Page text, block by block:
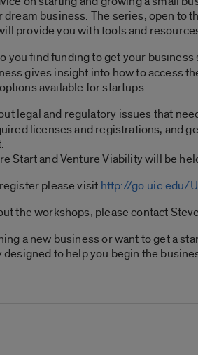
business. The series, open
provide you with tools and
you find funding to get your
gives insight into how to access
available for startups.
legal and regulatory issues that
licenses and registrations, and
Start and Venture Viability will be
please visit http://go.uic.edu/
the workshops, please contact
a new business or want to get a
to help you begin the